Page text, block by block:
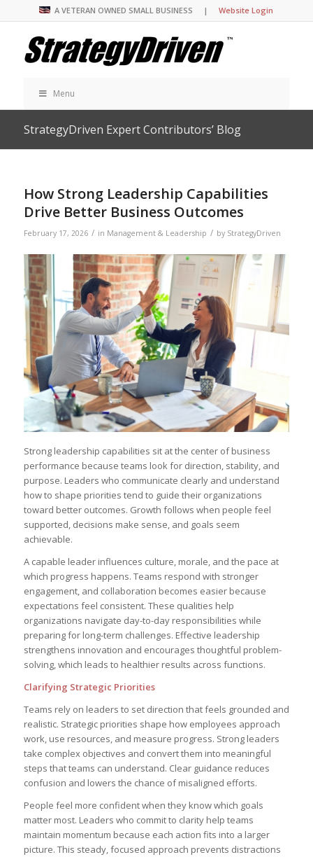
A VETERAN OWNED SMALL BUSINESS |Website Login
Menu
StrategyDriven Expert Contributors’ Blog
How Strong Leadership Capabilities
Drive Better Business Outcomes
February 17, 2026 / in Management & Leadership / by StrategyDriven
Strong leadership capabilities sit at the center of business
performance because teams look for direction, stability, and
purpose. Leaders who communicate clearly and understand
how to shape priorities tend to guide their organizations
toward better outcomes. Growth follows when people feel
supported, decisions make sense, and goals seem
achievable.
A capable leader influences culture, morale, and the pace at
which progress happens. Teams respond with stronger
engagement, and collaboration becomes easier because
expectations feel consistent. These qualities help
organizations navigate day-to-day responsibilities while
preparing for long-term challenges. Effective leadership
strengthens innovation and encourages thoughtful problem-
solving, which leads to healthier results across functions.
Clarifying Strategic Priorities
Teams rely on leaders to set direction that feels grounded and
realistic. Strategic priorities shape how employees approach
work, use resources, and measure progress. Strong leaders
take complex objectives and convert them into meaningful
steps that teams can understand. Clear guidance reduces
confusion and lowers the chance of misaligned efforts.
People feel more confident when they know which goals
matter most. Leaders who commit to clarity help teams
maintain momentum because each action fits into a larger
picture. This steady, focused approach prevents distractions